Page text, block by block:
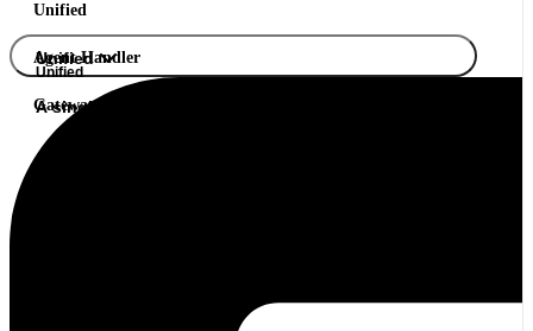
Unified
Agent Handler
Gateway
Unified
Unified
A single API. Hundreds of product integrations.